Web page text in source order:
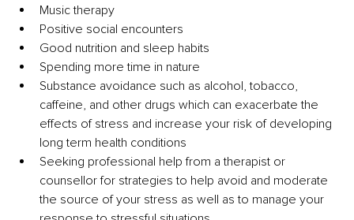
Music therapy
Positive social encounters
Good nutrition and sleep habits
Spending more time in nature
Substance avoidance such as alcohol, tobacco,
caffeine, and other drugs which can exacerbate the
effects of stress and increase your risk of developing
long term health conditions
Seeking professional help from a therapist or
counsellor for strategies to help avoid and moderate
the source of your stress as well as to manage your